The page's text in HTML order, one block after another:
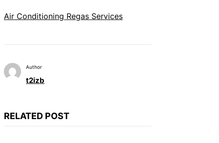
Air Conditioning Regas Services
Author
t2izb
RELATED POST